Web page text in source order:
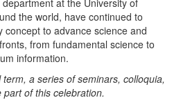
at the University of
the world, have continued to
concept to advance science and
from fundamental science to
information.
a series of seminars, colloquia,
of this celebration.